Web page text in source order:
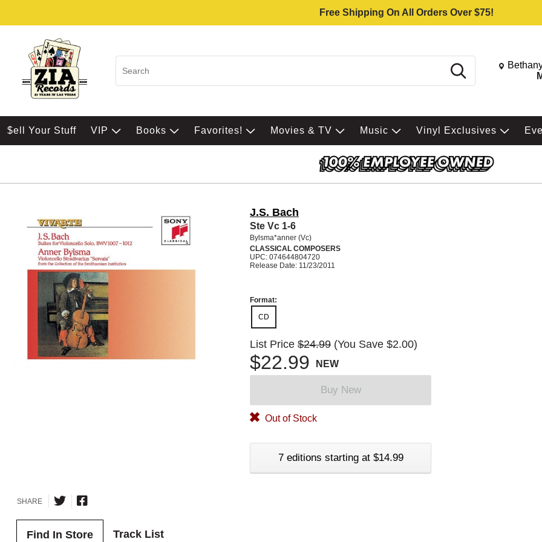
Free Shipping On All Orders Over $75!
Search Change
$ell Your Stuff VIP Books Favorites! Movies & TV Music Vinyl Exclusives
J.S. Bach
Ste Vc 1-6
Bylsma*anner (Vc)
CLASSICAL COMPOSERS
UPC: 074644804720
Release Date: 11/23/2011
Format:
CD
List Price $24.99 (You Save $2.00)
$22.99 NEW
Buy New
Out of Stock
7 editions starting at $14.99
SHARE
Find In Store Track List